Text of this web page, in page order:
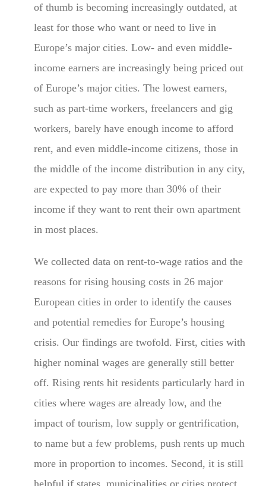
of thumb is becoming increasingly outdated, at
least for those who want or need to live in
Europe’s major cities. Low- and even middle-
income earners are increasingly being priced out
of Europe’s major cities. The lowest earners,
such as part-time workers, freelancers and gig
workers, barely have enough income to afford
rent, and even middle-income citizens, those in
the middle of the income distribution in any city,
are expected to pay more than 30% of their
income if they want to rent their own apartment
in most places.
We collected data on rent-to-wage ratios and the
reasons for rising housing costs in 26 major
European cities in order to identify the causes
and potential remedies for Europe’s housing
crisis. Our findings are twofold. First, cities with
higher nominal wages are generally still better
off. Rising rents hit residents particularly hard in
cities where wages are already low, and the
impact of tourism, low supply or gentrification,
to name but a few problems, push rents up much
more in proportion to incomes. Second, it is still
helpful if states, municipalities or cities protect